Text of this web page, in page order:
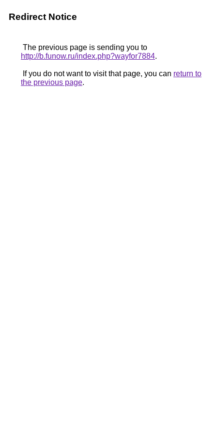
Redirect Notice
The previous page is sending you to
http://b.funow.ru/index.php?wayfor7884.
If you do not want to visit that page, you can return to
the previous page.